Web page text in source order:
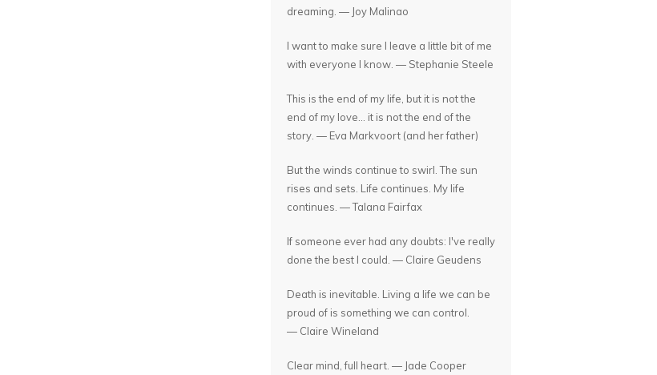
dreaming. — Joy Malinao
I want to make sure I leave a little bit of me
with everyone I know. — Stephanie Steele
This is the end of my life, but it is not the
end of my love... it is not the end of the
story. — Eva Markvoort (and her father)
But the winds continue to swirl. The sun
rises and sets. Life continues. My life
continues. — Talana Fairfax
If someone ever had any doubts: I've really
done the best I could. — Claire Geudens
Death is inevitable. Living a life we can be
proud of is something we can control.
— Claire Wineland
Clear mind, full heart. — Jade Cooper